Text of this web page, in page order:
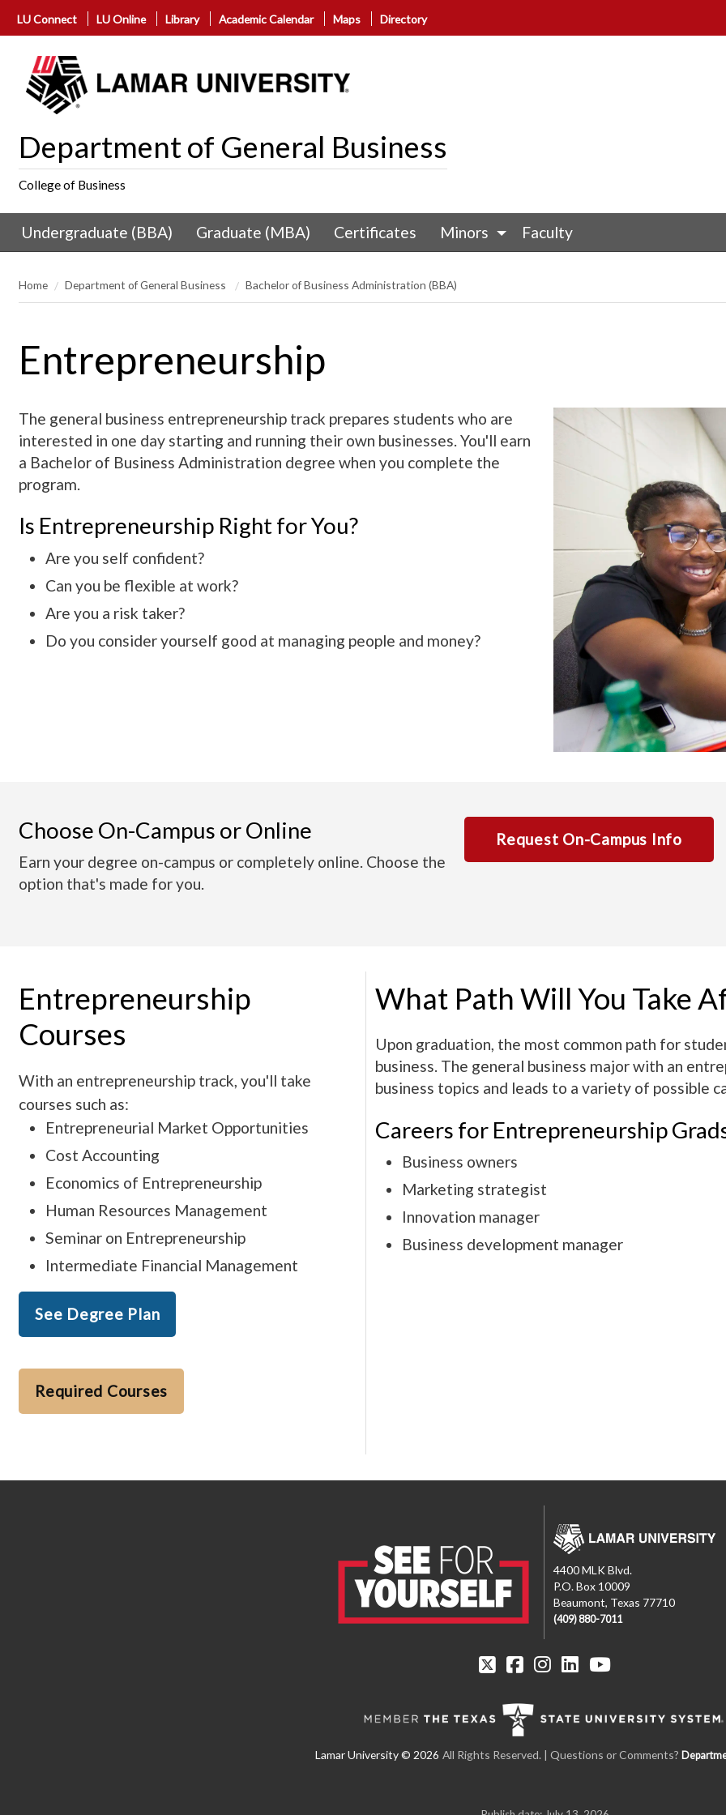
LU Connect LU Online Library Academic Calendar Maps Directory
Department of General Business
College of Business
Undergraduate (BBA) Graduate (MBA) Certificates Minors Faculty
Home Department of General Business Bachelor of Business Administration (BBA)
Entrepreneurship
The general business entrepreneurship track prepares students who are
interested in one day starting and running their own businesses. You'll earn
a Bachelor of Business Administration degree when you complete the
program.
Is Entrepreneurship Right for You?
Are you self confident?
Can you be flexible at work?
Are you a risk taker?
Do you consider yourself good at managing people and money?
Choose On-Campus or Online
Earn your degree on-campus or completely online. Choose the
option that's made for you.
Request On-Campus Info
Entrepreneurship
Courses
With an entrepreneurship track, you'll take
courses such as:
Entrepreneurial Market Opportunities
Cost Accounting
Economics of Entrepreneurship
Human Resources Management
Seminar on Entrepreneurship
Intermediate Financial Management
See Degree Plan
Required Courses
What Path Will You Take
Upon graduation, the most common path for
business. The general business major with an
business topics and leads to a variety of possible
Careers for Entrepreneurship
Business owners
Marketing strategist
Innovation manager
Business development manager
4400 MLK Blvd.
P.O. Box 10009
Beaumont, Texas 77710
(409) 880-7011
All Rights Reserved. | Questions or Comments?